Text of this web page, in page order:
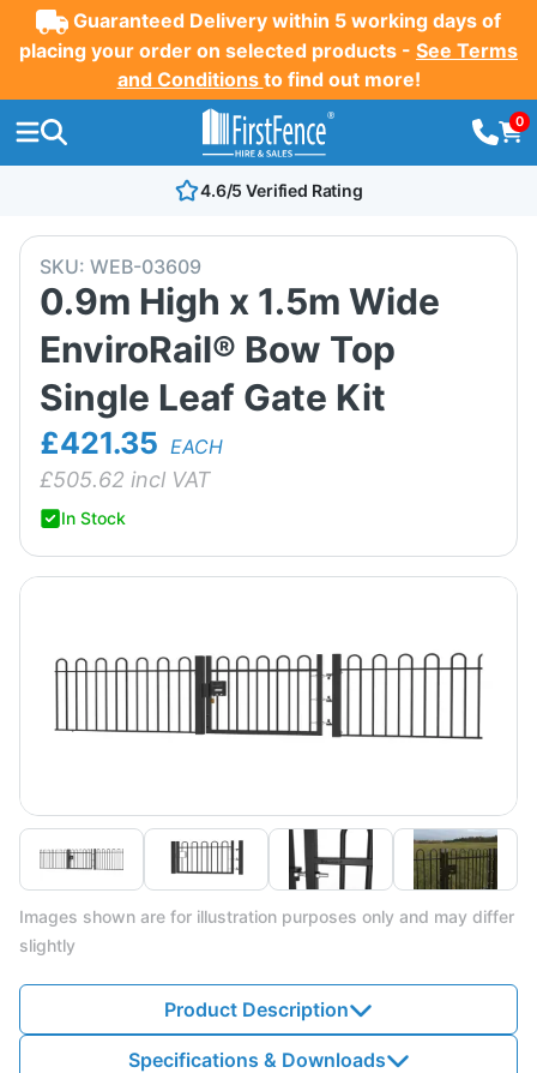
Guaranteed Delivery within 5 working days of
placing your order on selected products - See Terms
and Conditions to find out more!
0
4.6/5 Verified Rating
SKU: WEB-03609
0.9m High x 1.5m Wide
EnviroRail® Bow Top
Single Leaf Gate Kit
£421.35 EACH
£505.62 incl VAT
In Stock
Images shown are for illustration purposes only and may differ
slightly
Product Description
Specifications & Downloads